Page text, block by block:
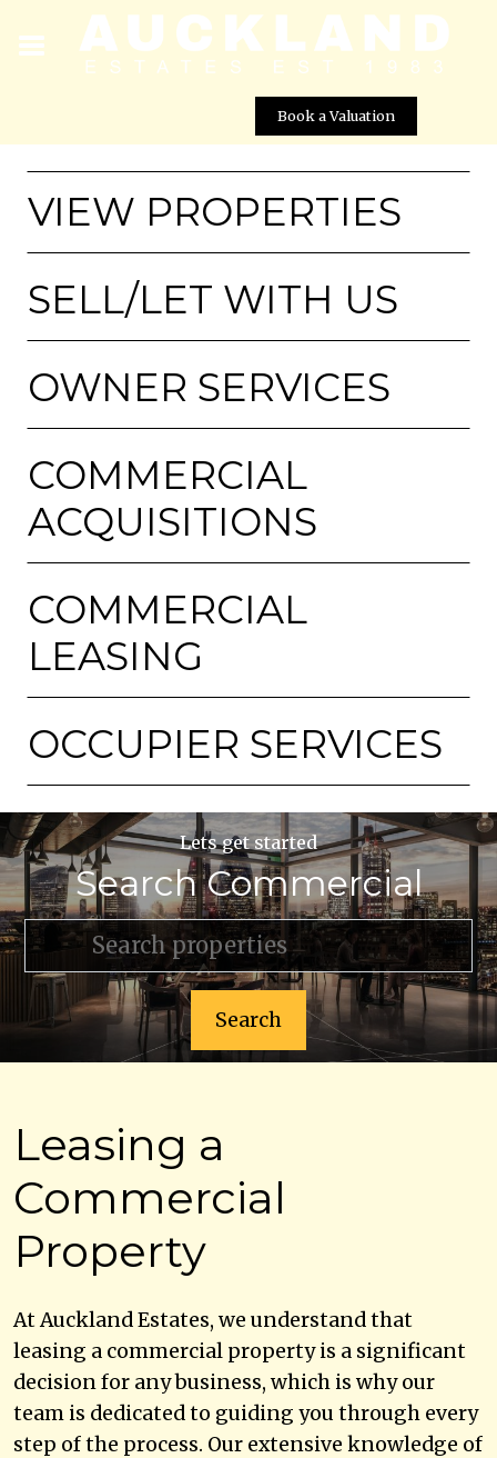
Book a Valuation
VIEW PROPERTIES
SELL/LET WITH US
OWNER SERVICES
COMMERCIAL
ACQUISITIONS
COMMERCIAL
LEASING
OCCUPIER SERVICES
Lets get started
Search Commercial
Search
Leasing a
Commercial
Property
At Auckland Estates, we understand that
leasing a commercial property is a significant
decision for any business, which is why our
team is dedicated to guiding you through every
step of the process. Our extensive knowledge of